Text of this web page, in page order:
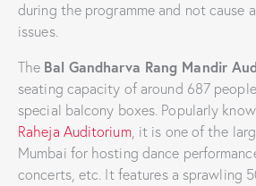
during the programme and not cause
issues.
The Bal Gandharva Rang Mandir
seating capacity of around 687
special balcony boxes. Popularly
Raheja Auditorium, it is one of the
Mumbai for hosting dance
concerts, etc. It features a sprawling